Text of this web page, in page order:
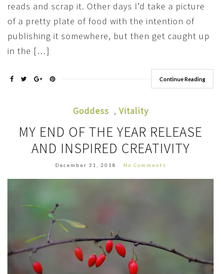
reads and scrap it. Other days I’d take a picture
of a pretty plate of food with the intention of
publishing it somewhere, but then get caught up
in the […]
Continue Reading
Goddess , Vitality
MY END OF THE YEAR RELEASE
AND INSPIRED CREATIVITY
December 31, 2018 No Comments